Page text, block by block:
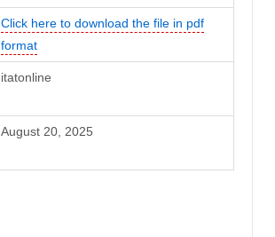
Click here to download the file in pdf
format
itatonline
August 20, 2025